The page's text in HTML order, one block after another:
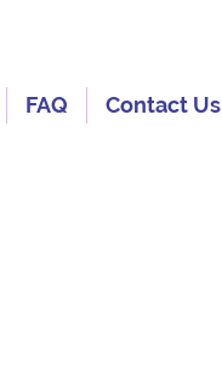
FAQ Contact Us